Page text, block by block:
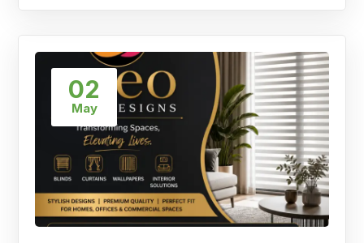
02
May